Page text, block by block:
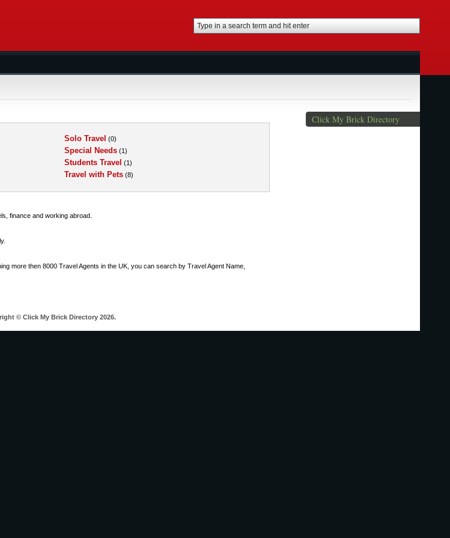
Solo Travel (0)
Special Needs (1)
Students Travel (1)
Travel with Pets (8)
finance and working abroad.
more then 8000 Travel Agents in the UK, you can search by Travel Agent Name,
Click My Brick Directory
© Click My Brick Directory 2026.